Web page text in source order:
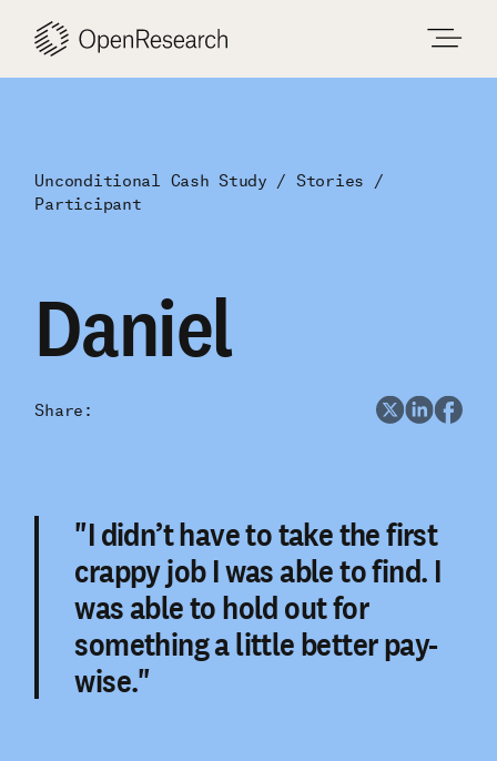
content
Unconditional Cash Study
Stories
Participant
Daniel
Share:
"I didn’t have to take the first
crappy job I was able to find. I
was able to hold out for
something a little better pay-
wise."